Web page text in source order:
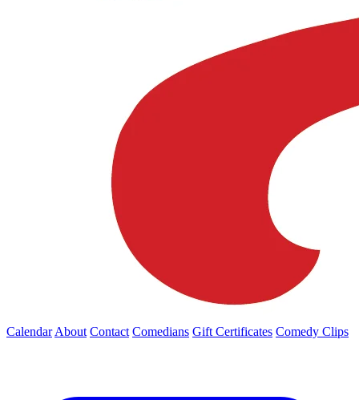
Calendar About Contact Comedians Gift Certificates Comedy Clips